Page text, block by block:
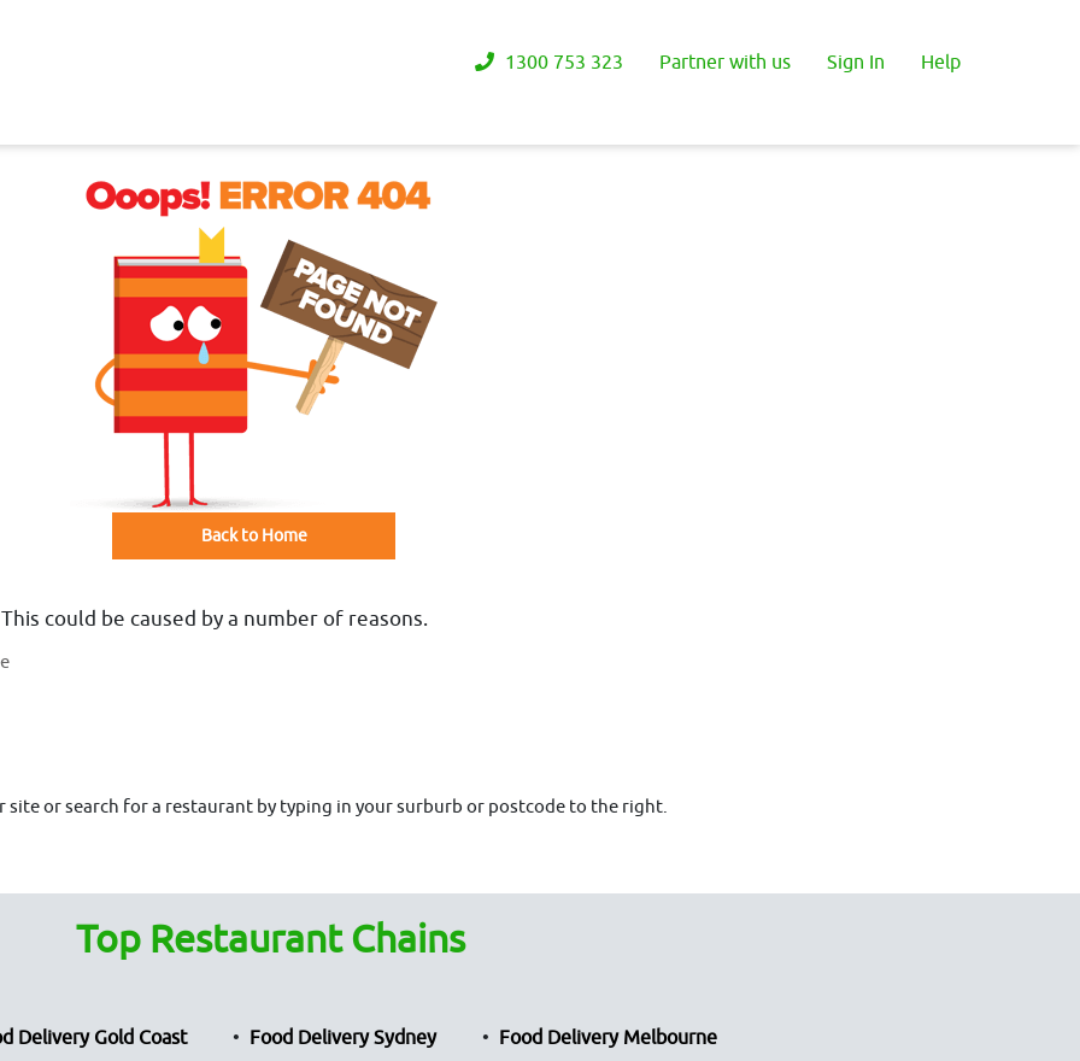
1300 753 323 Partner with us Sign In Help
Back to Home
could be caused by a number of reasons.
or search for a restaurant by typing in your surburb or postcode to the right.
Top Restaurant Chains
Delivery Gold Coast Food Delivery Sydney Food Delivery Melbourne